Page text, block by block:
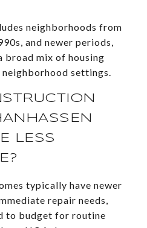
neighborhoods from
and newer periods,
broad mix of housing
settings.
LESS
typically have newer
repair needs,
to budget for routine